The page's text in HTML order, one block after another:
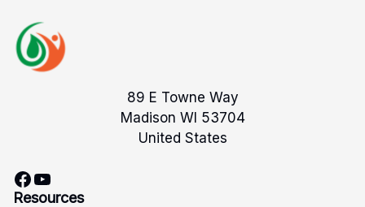
89 E Towne Way
Madison WI 53704
United States
Facebook YouTube
Resources